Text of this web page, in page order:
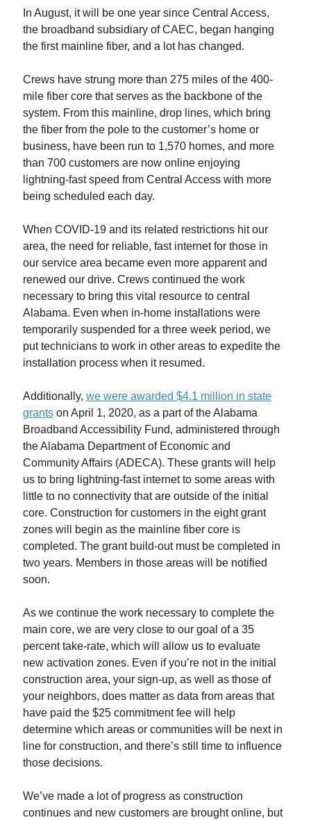
In August, it will be one year since Central Access,
the broadband subsidiary of CAEC, began hanging
the first mainline fiber, and a lot has changed.
Crews have strung more than 275 miles of the 400-
mile fiber core that serves as the backbone of the
system. From this mainline, drop lines, which bring
the fiber from the pole to the customer’s home or
business, have been run to 1,570 homes, and more
than 700 customers are now online enjoying
lightning-fast speed from Central Access with more
being scheduled each day.
When COVID-19 and its related restrictions hit our
area, the need for reliable, fast internet for those in
our service area became even more apparent and
renewed our drive. Crews continued the work
necessary to bring this vital resource to central
Alabama. Even when in-home installations were
temporarily suspended for a three week period, we
put technicians to work in other areas to expedite the
installation process when it resumed.
Additionally, we were awarded $4.1 million in state
grantson April 1, 2020, as a part of the Alabama
Broadband Accessibility Fund, administered through
the Alabama Department of Economic and
Community Affairs (ADECA). These grants will help
us to bring lightning-fast internet to some areas with
little to no connectivity that are outside of the initial
core. Construction for customers in the eight grant
zones will begin as the mainline fiber core is
completed. The grant build-out must be completed in
two years. Members in those areas will be notified
soon.
As we continue the work necessary to complete the
main core, we are very close to our goal of a 35
percent take-rate, which will allow us to evaluate
new activation zones. Even if you’re not in the initial
construction area, your sign-up, as well as those of
your neighbors, does matter as data from areas that
have paid the $25 commitment fee will help
determine which areas or communities will be next in
line for construction, and there’s still time to influence
those decisions.
We’ve made a lot of progress as construction
continues and new customers are brought online, but